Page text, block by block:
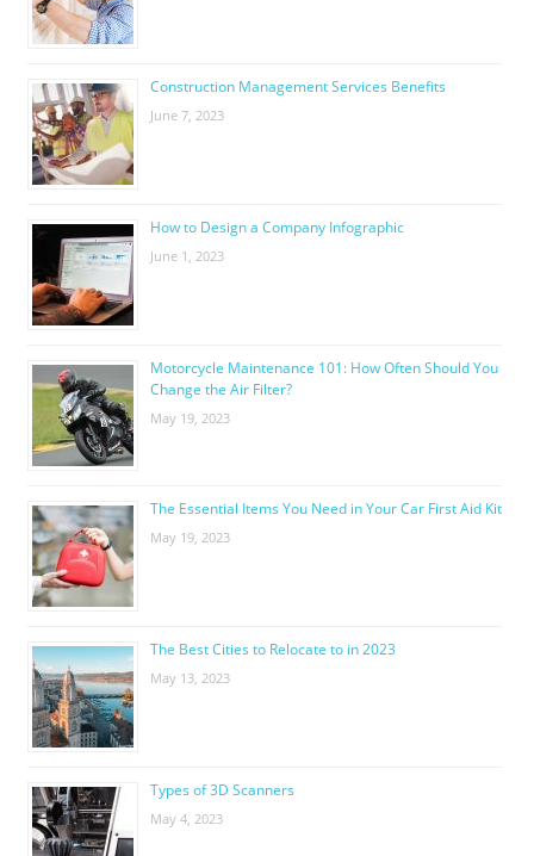
Construction Management Services Benefits
June 7, 2023
How to Design a Company Infographic
June 1, 2023
Motorcycle Maintenance 101: How Often Should You
Change the Air Filter?
May 19, 2023
The Essential Items You Need in Your Car First Aid Kit
May 19, 2023
The Best Cities to Relocate to in 2023
May 13, 2023
Types of 3D Scanners
May 4, 2023